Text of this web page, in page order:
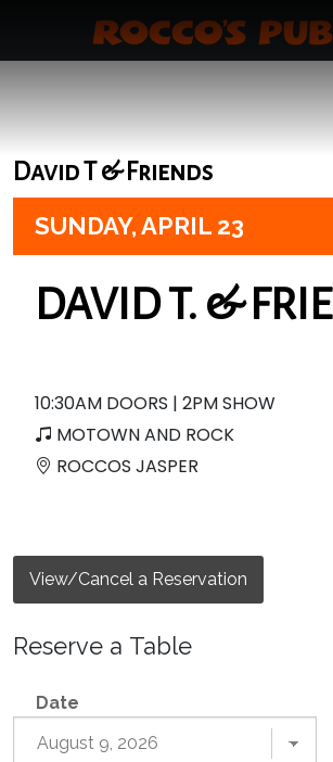
David T & Friends
SUNDAY,APRIL 23
DAVID T. &
10:30AM DOORS | 2PM SHOW
MOTOWN AND ROCK
ROCCOS JASPER
View/Cancel a Reservation
Reserve a Table
Date